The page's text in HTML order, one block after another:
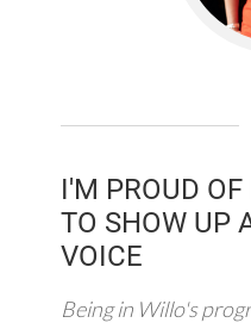
I'M PROUD
TO SHOW UP
VOICE
Being in Willo's